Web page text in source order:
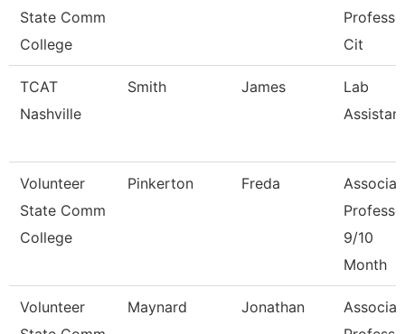
State Comm
College
Cit
TCAT
Nashville
Smith James
Lab
Assistant
Volunteer
State Comm
College
Pinkerton Freda
9/10
Month
Volunteer
Maynard Jonathan